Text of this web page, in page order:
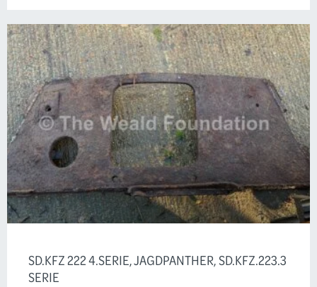
SD.KFZ 222 4.SERIE, JAGDPANTHER, SD.KFZ.223.3
SERIE